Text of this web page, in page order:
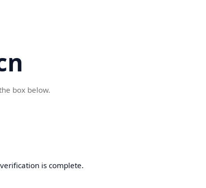
box below.
is complete.